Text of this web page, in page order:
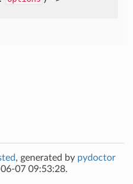
, generated by pydoctor
07 09:53:28.